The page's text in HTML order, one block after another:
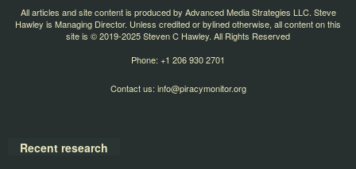
All articles and site content is produced by Advanced Media Strategies LLC. Steve
Hawley is Managing Director. Unless credited or bylined otherwise, all content on this
site is © 2019-2025 Steven C Hawley. All Rights Reserved
Phone: +1 206 930 2701
Contact us: info@piracymonitor.org
Recent research